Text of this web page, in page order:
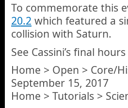
To commemorate this
20.2 which featured a
collision with Saturn.
See Cassini’s final
Home > Open > Core/
September 15, 2017
Home > Tutorials >